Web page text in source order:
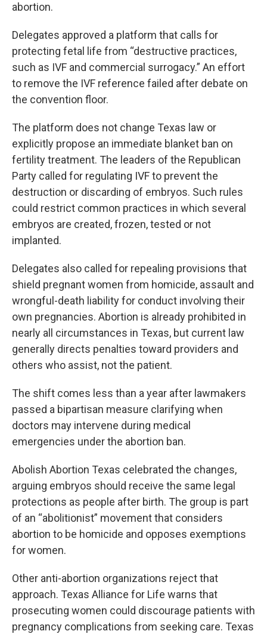
abortion.
Delegates approved a platform that calls for
protecting fetal life from “destructive practices,
such as IVF and commercial surrogacy.” An effort
to remove the IVF reference failed after debate on
the convention floor.
The platform does not change Texas law or
explicitly propose an immediate blanket ban on
fertility treatment. The leaders of the Republican
Party called for regulating IVF to prevent the
destruction or discarding of embryos. Such rules
could restrict common practices in which several
embryos are created, frozen, tested or not
implanted.
Delegates also called for repealing provisions that
shield pregnant women from homicide, assault and
wrongful-death liability for conduct involving their
own pregnancies. Abortion is already prohibited in
nearly all circumstances in Texas, but current law
generally directs penalties toward providers and
others who assist, not the patient.
The shift comes less than a year after lawmakers
passed a bipartisan measure clarifying when
doctors may intervene during medical
emergencies under the abortion ban.
Abolish Abortion Texas celebrated the changes,
arguing embryos should receive the same legal
protections as people after birth. The group is part
of an “abolitionist” movement that considers
abortion to be homicide and opposes exemptions
for women.
Other anti-abortion organizations reject that
approach. Texas Alliance for Life warns that
prosecuting women could discourage patients with
pregnancy complications from seeking care. Texas